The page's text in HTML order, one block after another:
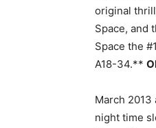
original
Space, and
Space the
A18-34.**
March 2013
night time